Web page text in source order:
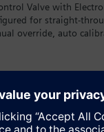
Valve with
for straight-
override, auto